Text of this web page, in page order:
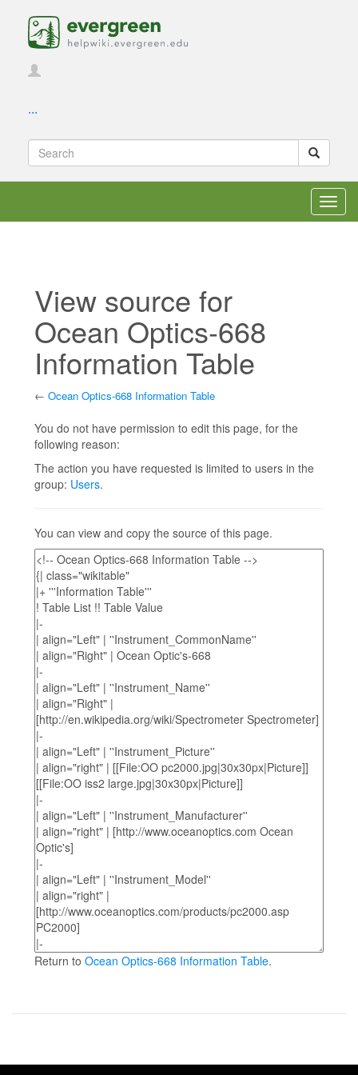
...
View source for
Ocean Optics-668
Information Table
← Ocean Optics-668 Information Table
You do not have permission to edit this page, for the
following reason:
The action you have requested is limited to users in the
group: Users.
You can view and copy the source of this page.
Return to Ocean Optics-668 Information Table.